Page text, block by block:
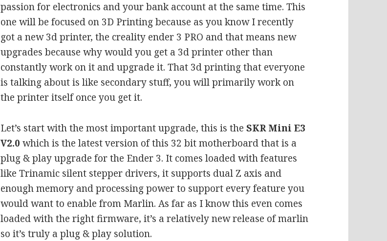
passion for electronics and your bank account at the same time. This
one will be focused on 3D Printing because as you know I recently
got a new 3d printer, the creality ender 3 PRO and that means new
upgrades because why would you get a 3d printer other than
constantly work on it and upgrade it. That 3d printing that everyone
is talking about is like secondary stuff, you will primarily work on
the printer itself once you get it.
Let’s start with the most important upgrade, this is theSKR Mini E3
V2.0 which is the latest version of this 32 bit motherboard that is a
plug & play upgrade for the Ender 3. It comes loaded with features
like Trinamic silent stepper drivers, it supports dual Z axis and
enough memory and processing power to support every feature you
would want to enable from Marlin. As far as I know this even comes
loaded with the right firmware, it’s a relatively new release of marlin
so it’s truly a plug & play solution.